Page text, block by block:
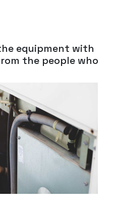
equipment with
the people who